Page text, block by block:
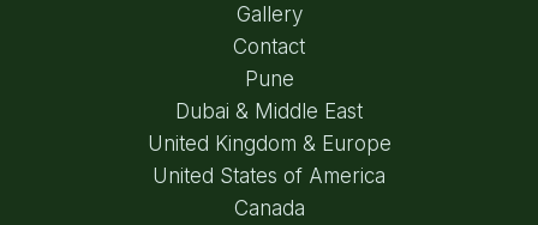
Gallery
Contact
Pune
Dubai & Middle East
United Kingdom & Europe
United States of America
Canada